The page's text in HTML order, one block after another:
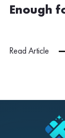
Enough
Read Article